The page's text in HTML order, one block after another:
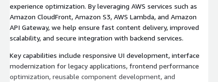
experience optimization. By leveraging AWS services such as
Amazon CloudFront, Amazon S3, AWS Lambda, and Amazon
API Gateway, we help ensure fast content delivery, improved
scalability, and secure integration with backend services.
Key capabilities include responsive UI development, interface
modernization for legacy applications, frontend performance
optimization, reusable component development, and